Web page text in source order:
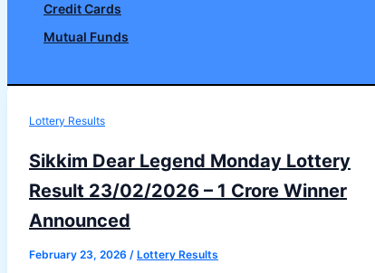
Credit Cards
Mutual Funds
Lottery Results
Sikkim Dear Legend Monday Lottery
Result 23/02/2026 – 1 Crore Winner
Announced
February 23, 2026 / Lottery Results